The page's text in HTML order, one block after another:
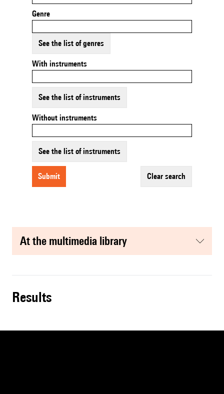
Genre
See the list of genres
With instruments
See the list of instruments
Without instruments
See the list of instruments
submit clear search
at the multimedia library
results